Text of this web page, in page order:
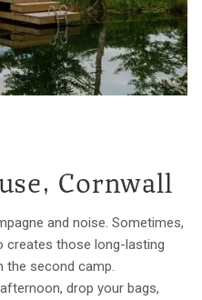
Cornwall
and noise. Sometimes,
creates those long-lasting
the second camp.
drop your bags,